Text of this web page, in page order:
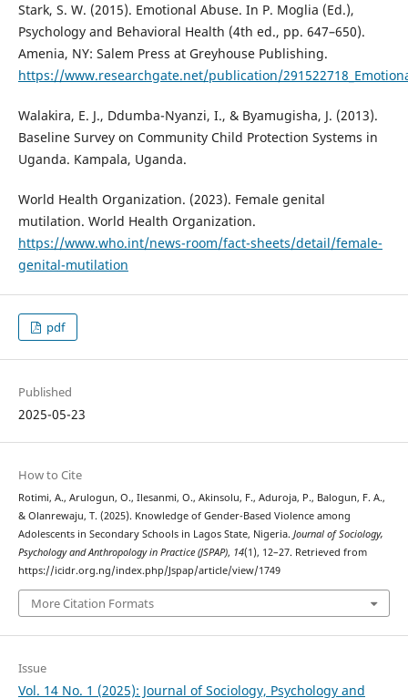
Stark, S. W. (2015). Emotional Abuse. In P. Moglia (Ed.),
Psychology and Behavioral Health (4th ed., pp. 647–650).
Amenia, NY: Salem Press at Greyhouse Publishing.
https://www.researchgate.net/publication/
Walakira, E. J., Ddumba-Nyanzi, I., & Byamugisha, J. (2013).
Baseline Survey on Community Child Protection Systems in
Uganda. Kampala, Uganda.
World Health Organization. (2023). Female genital
mutilation. World Health Organization.
https://www.who.int/news-room/fact-sheets/detail/female-
genital-mutilation
pdf
Published
2025-05-23
How to Cite
Rotimi, A., Arulogun, O., Ilesanmi, O., Akinsolu, F., Aduroja, P., Balogun, F. A.,
& Olanrewaju, T. (2025). Knowledge of Gender-Based Violence among
Adolescents in Secondary Schools in Lagos State, Nigeria. Journal of Sociology,
Psychology and Anthropology in Practice (JSPAP), 14(1), 12–27. Retrieved from
https://icidr.org.ng/index.php/Jspap/article/view/1749
More Citation Formats
Issue
Vol. 14 No. 1 (2025): Journal of Sociology, Psychology and